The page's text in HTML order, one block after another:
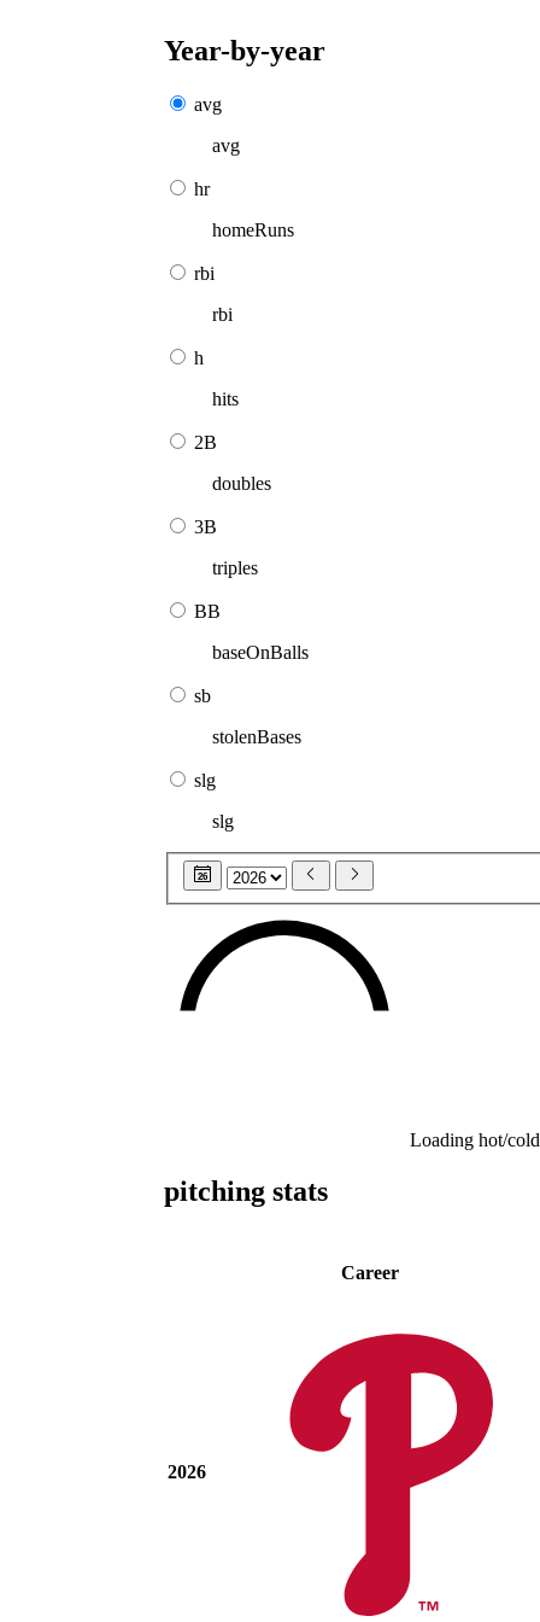
Year-by-year
avg
avg
hr
homeRuns
rbi
rbi
h
hits
2B
doubles
3B
triples
BB
baseOnBalls
sb
stolenBases
slg
slg
26
Loading hot/
pitching stats
Career
2026